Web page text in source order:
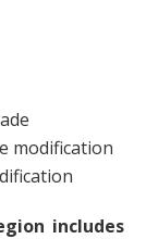
modification
includes